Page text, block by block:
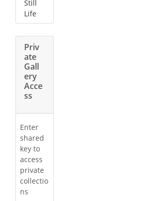
Still
Life
Priv
ate
Gall
ery
Acce
ss
Enter
shared
key to
access
private
collectio
ns